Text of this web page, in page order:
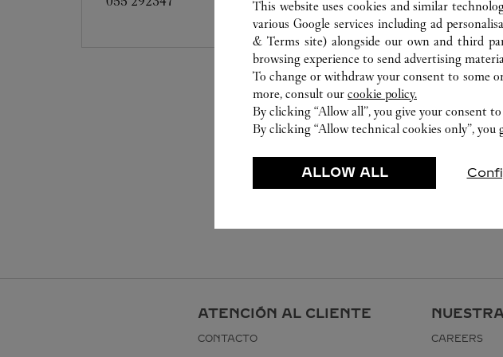
ATENCIÓN AL CLIENTE
CONTACTO CAREERS
This website uses cookies and similar
various Google services including ad
& Terms site) alongside our own and third
browsing experience to send advertising
To change or withdraw your consent to some
more, consult our cookie policy.
By clicking “Allow all”, you give your consent
By clicking “Allow technical cookies only”,
ALLOW ALL